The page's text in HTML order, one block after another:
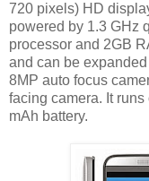
720 pixels) HD
powered by 1.3 GHz
processor and 2GB
and can be
8MP auto focus
facing camera. It
mAh battery.